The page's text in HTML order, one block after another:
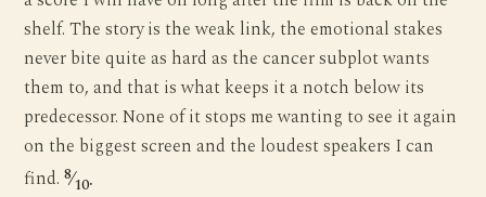
shelf. The story is the weak link, the emotional stakes
never bite quite as hard as the cancer subplot wants
them to, and that is what keeps it a notch below its
predecessor. None of it stops me wanting to see it again
on the biggest screen and the loudest speakers I can
find.8⁄10.